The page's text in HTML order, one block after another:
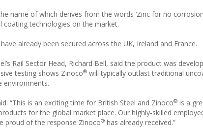
name of which derives from the words ‘Zinc for no
coating technologies on the market.
already been secured across the UK, Ireland and France.
Rail Sector Head, Richard Bell, said the product was
testing shows Zinoco® will typically outlast traditional
environments.
“This is an exciting time for British Steel and Zinoco® is a
for the global market place. Our highly-skilled
proud of the response Zinoco® has already received.”